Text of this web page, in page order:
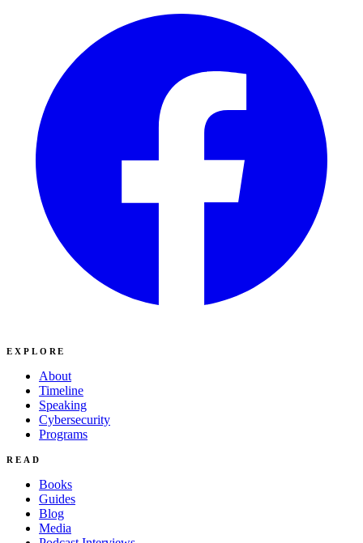
EXPLORE
About
Timeline
Speaking
Cybersecurity
Programs
READ
Books
Guides
Blog
Media